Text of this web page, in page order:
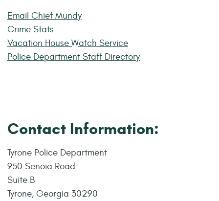
Email Chief Mundy
Crime Stats
Vacation House Watch Service
Police Department Staff Directory
Contact Information:
Tyrone Police Department
950 Senoia Road
Suite B
Tyrone, Georgia 30290